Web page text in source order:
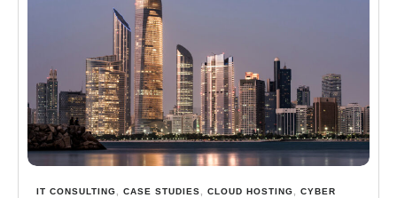
IT CONSULTING, CASE STUDIES, CLOUD HOSTING, CYBER